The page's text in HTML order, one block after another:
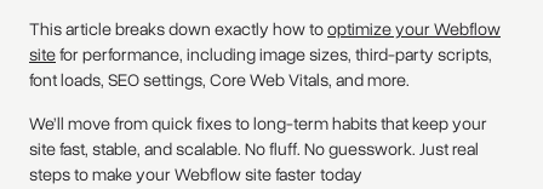
This article breaks down exactly how tooptimize your Webflow
sitefor performance, including image sizes, third-party scripts,
font loads, SEO settings, Core Web Vitals, and more.
We’ll move from quick fixes to long-term habits that keep your
site fast, stable, and scalable. No fluff. No guesswork. Just real
steps to make your Webflow site faster today